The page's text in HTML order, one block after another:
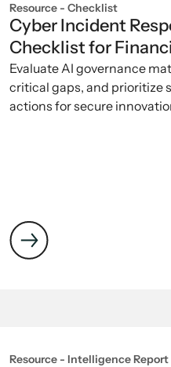
Resource - Checklist
Cyber Incident
Checklist for
Evaluate AI governance
critical gaps, and prioritize
actions for secure
Resource - Intelligence Report